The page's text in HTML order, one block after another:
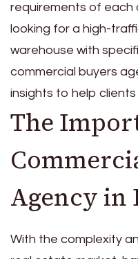
requirements of each
looking for a high-
warehouse with
commercial buyers
insights to help
The
Agency in
With the complexity